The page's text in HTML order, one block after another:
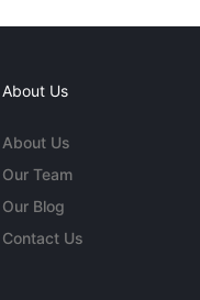
About Us
About Us
Our Team
Our Blog
Contact Us